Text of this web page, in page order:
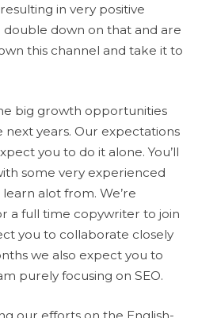
in very positive
double down on that and are
this channel and take it to
big growth opportunities
years. Our expectations
you to do it alone. You’ll
some very experienced
alot from. We’re
a full time copywriter to join
you to collaborate closely
we also expect you to
purely focusing on SEO.